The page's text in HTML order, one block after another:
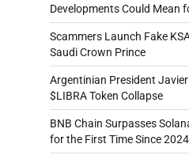
Developments Could Mean
Scammers Launch Fake
Saudi Crown Prince
Argentinian President
$LIBRA Token Collapse
BNB Chain Surpasses
for the First Time Since 2024